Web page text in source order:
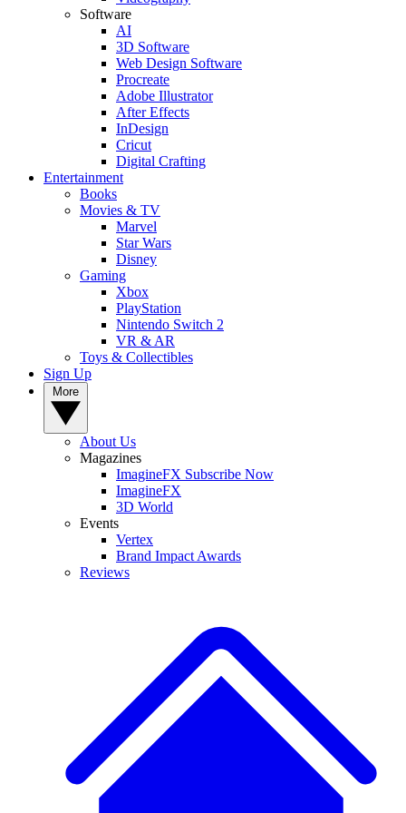
Software
AI
3D Software
Web Design Software
Procreate
Adobe Illustrator
After Effects
InDesign
Cricut
Digital Crafting
Entertainment
Books
Movies & TV
Marvel
Star Wars
Disney
Gaming
Xbox
PlayStation
Nintendo Switch 2
VR & AR
Toys & Collectibles
Sign Up
About Us
Magazines
ImagineFX Subscribe Now
ImagineFX
3D World
Events
Vertex
Brand Impact Awards
Reviews